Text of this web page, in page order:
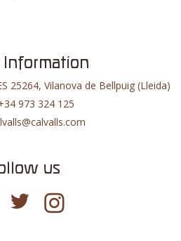
Information
25264, Vilanova de Bellpuig (Lleida)
973 324 125
us